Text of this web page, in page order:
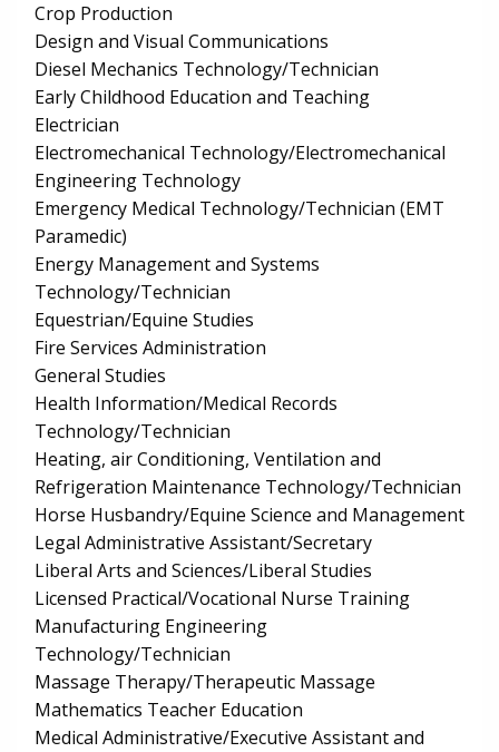
Crop Production
Design and Visual Communications
Diesel Mechanics Technology/Technician
Early Childhood Education and Teaching
Electrician
Electromechanical Technology/Electromechanical
Engineering Technology
Emergency Medical Technology/Technician (EMT
Paramedic)
Energy Management and Systems
Technology/Technician
Equestrian/Equine Studies
Fire Services Administration
General Studies
Health Information/Medical Records
Technology/Technician
Heating, air Conditioning, Ventilation and
Refrigeration Maintenance Technology/Technician
Horse Husbandry/Equine Science and Management
Legal Administrative Assistant/Secretary
Liberal Arts and Sciences/Liberal Studies
Licensed Practical/Vocational Nurse Training
Manufacturing Engineering
Technology/Technician
Massage Therapy/Therapeutic Massage
Mathematics Teacher Education
Medical Administrative/Executive Assistant and